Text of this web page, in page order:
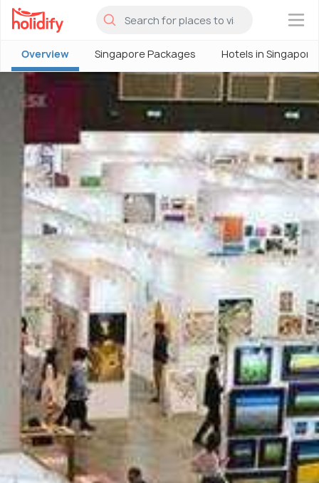
×
Overview Singapore Packages Hotels in Singapore